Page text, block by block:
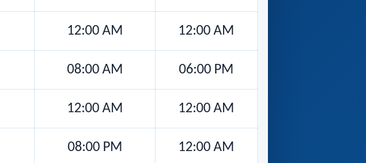
12:00 AM 12:00 AM
08:00 AM 06:00 PM
12:00 AM 12:00 AM
08:00 PM 12:00 AM